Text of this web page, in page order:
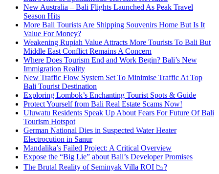
New Australia – Bali Flights Launched As Peak Travel
Season Hits
More Bali Tourists Are Shipping Souvenirs Home But Is It
Value For Money?
Weakening Rupiah Value Attracts More Tourists To Bali But
Middle East Conflict Remains A Concern
Where Does Tourism End and Work Begin? Bali’s New
Immigration Reality
New Traffic Flow System Set To Minimise Traffic At Top
Bali Tourist Destination
Exploring Lombok’s Enchanting Tourist Spots & Guide
Protect Yourself from Bali Real Estate Scams Now!
Uluwatu Residents Speak Up About Fears For Future Of Bali
Tourism Hotspot
German National Dies in Suspected Water Heater
Electrocution in Sanur
Mandalika’s Failed Project: A Critical Overview
Expose the “Big Lie” about Bali’s Developer Promises
The Brutal Reality of Seminyak Villa ROI 📉?